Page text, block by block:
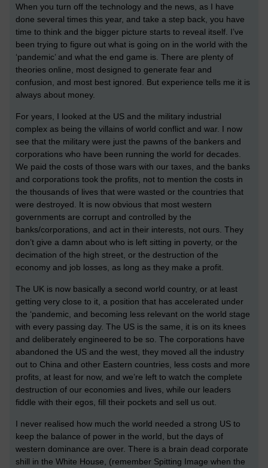
When you turn off the technology and the news, as I have
done several times this year, and take a step back, you have
time to think and the bigger picture starts to reveal itself. I’ve
been trying to figure out what is going on in the world with the
‘pandemic’ and what the end game is. There are plenty of
theories online, most designed to generate fear and
confusion, and most best ignored. But experience tells me it is
always about money.
For years, I looked at the US and the military industrial
complex as being the villains of world conflict and war. I now
see that the military were just the pawns of the bankers and
corporations who have been running the world for decades.
We paid the costs of those wars with our taxes, and the banks
and corporations took the profits, not to mention the costs in
the thousands of lives that were wasted or the countries that
were destroyed. It is now obvious that most western
governments are corrupt and controlled by the
banks/corporations, and act in their interests, not ours. They
don’t give a damn about who is left sitting in poverty, or the
decimation of the high street, or the destruction of the
economy and job losses, as long as they make a profit.
The UK is now basically a second world country, or at least
getting very close to it, a position that has accelerated under
the ‘pandemic, and becoming less relevant on the world stage
with every passing day. The US is the same, it is on its knees
and deliberately engineered to be so. The corporations have
abandoned the US and the west, they moved all the industry
out to China and other Eastern countries, less costs and more
profits, at least for now, and we’re left to watch the complete
destruction of our economies and lives, while our leaders
fiddle with their egos, fill their pockets and sell us out.
I never realised how much the world needed a strong US to
keep the balance of power in the world, but the days of
western dominance are over. There is a brain dead corporate
shill in the White House, (remember Spitting Image when the